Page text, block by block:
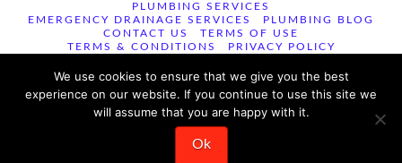
PLUMBING SERVICES
EMERGENCY DRAINAGE SERVICES
PLUMBING BLOG
CONTACT US
TERMS OF USE
TERMS & CONDITIONS
PRIVACY POLICY
© 2026 TSM Plumbing, Heating and Drainage , 29 Woodview
Road, Easton,, Norwich, NR9 5EU ꞁ All Rights Reserved ꞁ 344
reviews 9.6/10
We use cookies to ensure that we give you the best
experience on our website. If you continue to use this site we
will assume that you are happy with it.
Ok